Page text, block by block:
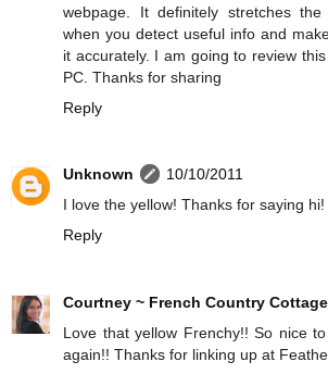
webpage. It definitely stretches
when you detect useful info and
it accurately. I am going to review
PC. Thanks for sharing
Reply
Unknown
10/10/2011
I love the yellow! Thanks for saying hi!
Reply
Courtney ~ French Country Cottage
Love that yellow Frenchy!! So nice
again!! Thanks for linking up at